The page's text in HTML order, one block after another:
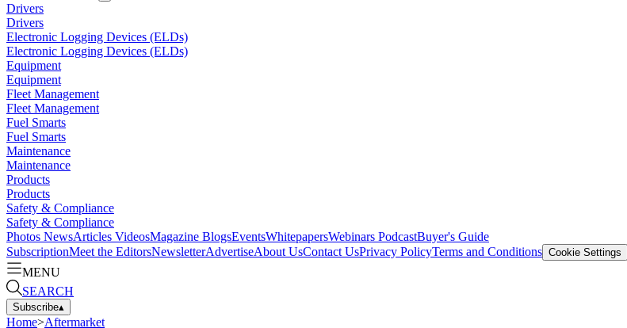
Drivers
Drivers
Electronic Logging Devices (ELDs)
Electronic Logging Devices (ELDs)
Equipment
Equipment
Fleet Management
Fleet Management
Fuel Smarts
Fuel Smarts
Maintenance
Maintenance
Products
Products
Safety & Compliance
Safety & Compliance
Photos NewsArticles VideosMagazine BlogsEventsWhitepapersWebinars PodcastBuyer's Guide
SubscriptionMeet the EditorsNewsletterAdvertiseAbout UsContact UsPrivacy PolicyTerms and Conditions Cookie Settings
MENU
SEARCH
Subscribe▴
Home>Aftermarket